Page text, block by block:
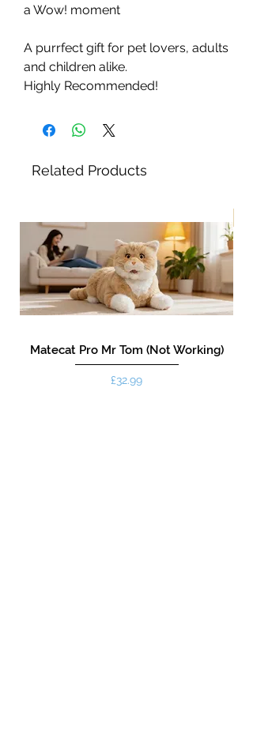
a Wow! moment
A purrfect gift for pet lovers, adults
and children alike.
Highly Recommended!
Related Products
Matecat Pro Mr Tom (Not Working)
Price
£32.99